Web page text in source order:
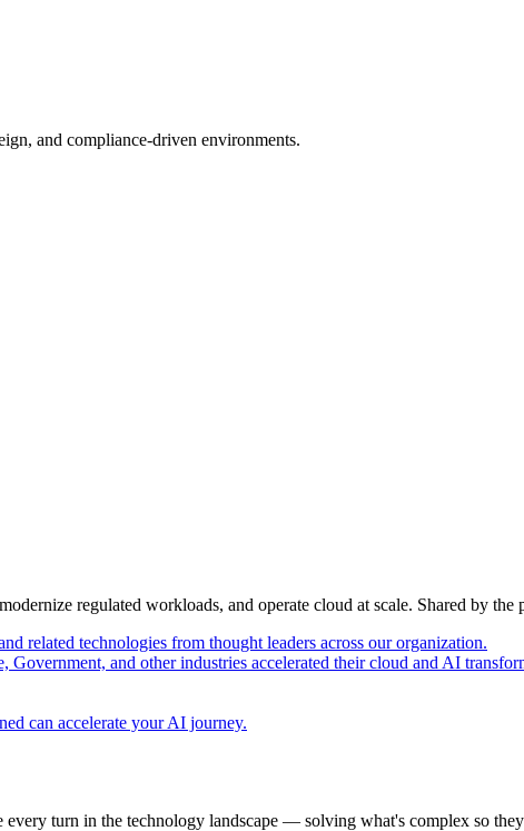
and compliance-driven environments.
regulated workloads, and operate cloud at scale. Shared by
related technologies from thought leaders across our organization.
Government, and other industries accelerated their cloud and AI
can accelerate your AI journey.
turn in the technology landscape — solving what's complex so